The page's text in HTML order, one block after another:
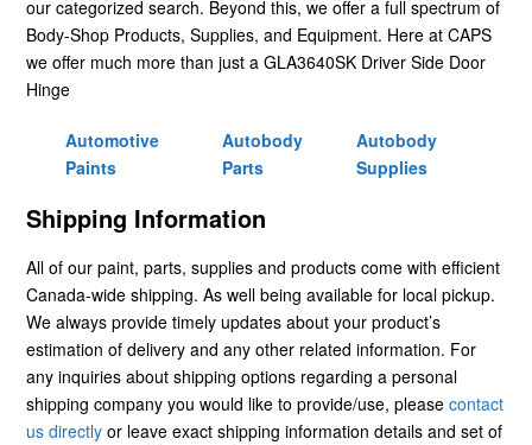
our categorized search. Beyond this, we offer a full spectrum of
Body-Shop Products, Supplies, and Equipment. Here at CAPS
we offer much more than just a GLA3640SK Driver Side Door
Hinge
Automotive
Paints
Autobody
Parts
Autobody
Supplies
Shipping Information
All of our paint, parts, supplies and products come with efficient
Canada-wide shipping. As well being available for local pickup.
We always provide timely updates about your product’s
estimation of delivery and any other related information. For
any inquiries about shipping options regarding a personal
shipping company you would like to provide/use, please contact
us directly or leave exact shipping information details and set of